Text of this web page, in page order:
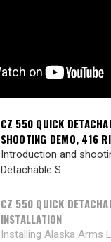
CZ 550 QUICK
SHOOTING DEMO, 416
Introduction and
Detachable S
CZ 550 QUICK
INSTALLATION
Installing Alaska Arms